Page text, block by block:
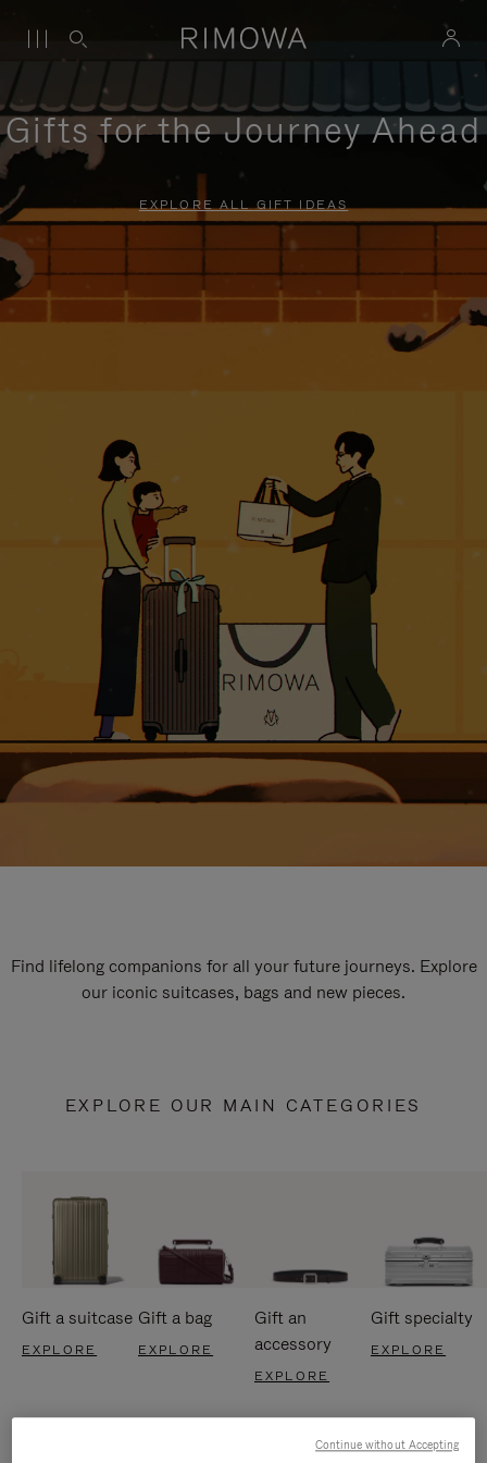
Gifts for the Journey Ahead
EXPLORE ALL GIFT IDEAS
Find lifelong companions for all your future journeys. Explore
our iconic suitcases, bags and new pieces.
EXPLORE OUR MAIN CATEGORIES
Gift a suitcase
EXPLORE
Gift a bag
EXPLORE
Gift an
accessory
EXPLORE
Gift specialty
EXPLORE
Continue without Accepting